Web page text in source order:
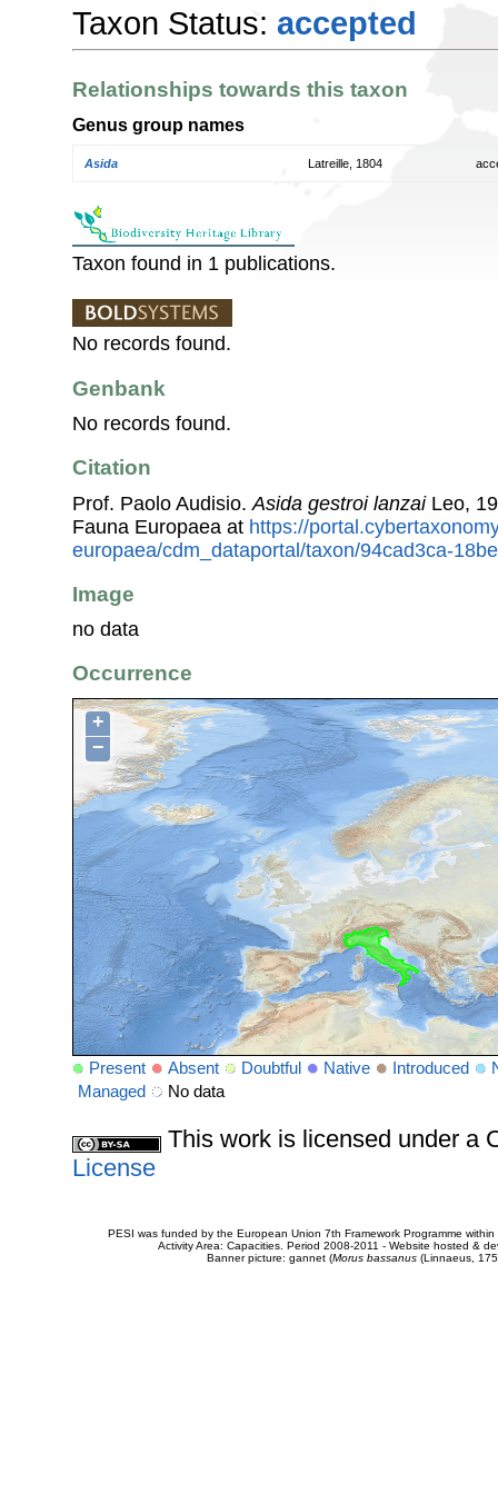
Taxon Status: accepted
Relationships towards this taxon
Genus group names
Asida Latreille, 1804
Taxon found in 1 publications.
No records found.
Genbank
No records found.
Citation
Prof. Paolo Audisio. Asida gestroi lanzaiLeo,
Fauna Europaea at https://
europaea/cdm_dataportal/taxon/94cad3ca-
Image
no data
Occurrence
+
−
Present Absent Doubtful Native Introduced
Managed
No data
This work is licensed under a
License
PESI was funded by the European Union 7th Framework Programme
Activity Area: Capacities. Period 2008-2011 - Website hosted &
Banner picture: gannet (Morus bassanus(Linnaeus,